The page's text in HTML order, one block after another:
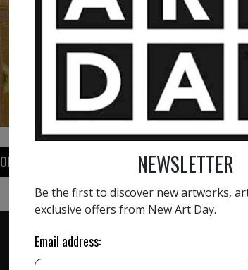
2 750 €
PAINTING VIEW MORE PHOTOGRAPHY
NEWSLETTER
Be the first to discover new artworks,
exclusive offers from New Art Day.
Email address: